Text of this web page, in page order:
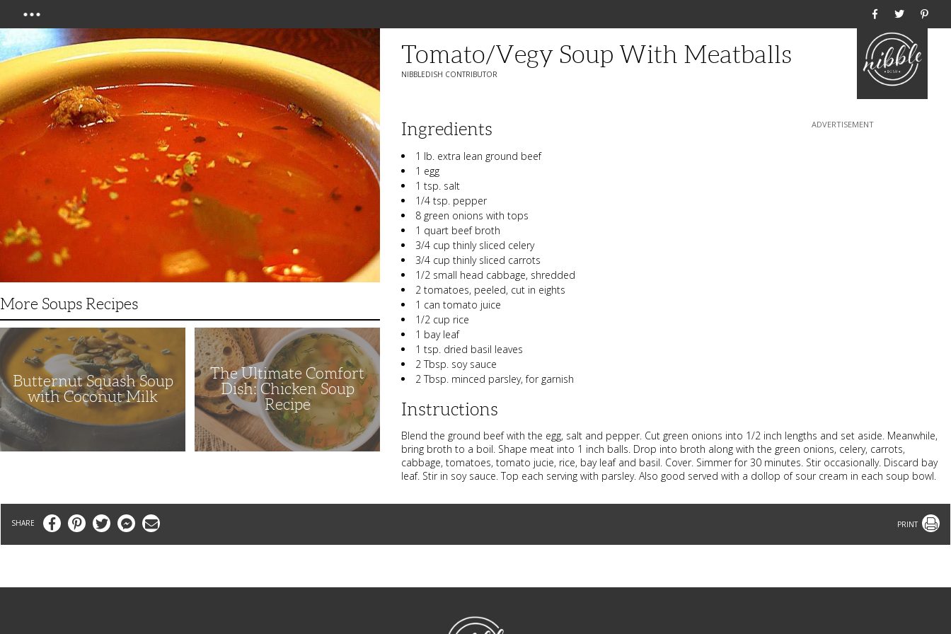
More Soups Recipes
Butternut
Squash
Soup
with
Milk Butternut Squash Soup
with Coconut Milk
The
Ultimate
Comfort
Dish:
Chicken
Soup
Recipe
The Ultimate Comfort
Dish: Chicken Soup
Recipe
Tomato/Vegy Soup With Meatballs
NIBBLEDISH CONTRIBUTOR
Ingredients
1 lb. extra lean ground beef
1 egg
1 tsp. salt
1/4 tsp. pepper
8 green onions with tops
1 quart beef broth
3/4 cup thinly sliced celery
3/4 cup thinly sliced carrots
1/2 small head cabbage, shredded
2 tomatoes, peeled, cut in eights
1 can tomato juice
1/2 cup rice
1 bay leaf
1 tsp. dried basil leaves
2 Tbsp. soy sauce
2 Tbsp. minced parsley, for garnish
Instructions
Blend the ground beef with the egg, salt and pepper. Cut green onions into 1/2 inch lengths and set aside. Meanwhile,
bring broth to a boil. Shape meat into 1 inch balls. Drop into broth along with the green onions, celery, carrots,
cabbage, tomatoes, tomato jucie, rice, bay leaf and basil. Cover. Simmer for 30 minutes. Stir occasionally. Discard bay
leaf. Stir in soy sauce. Top each serving with parsley. Also good served with a dollop of sour cream in each soup bowl.
FacebookPinterestTwitter MessengerEmail Print
NibbleDish